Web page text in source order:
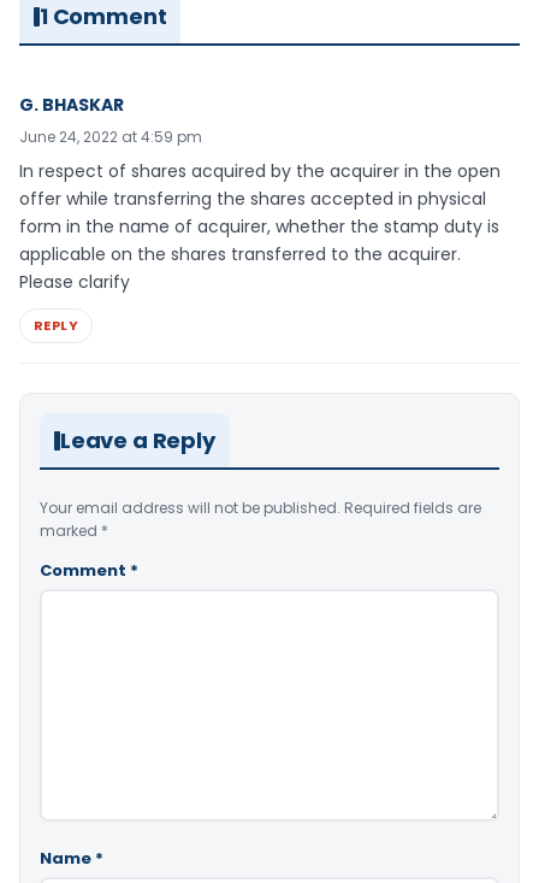
1 Comment
G. BHASKAR
June 24, 2022 at 4:59 pm
In respect of shares acquired by the acquirer in the open
offer while transferring the shares accepted in physical
form in the name of acquirer, whether the stamp duty is
applicable on the shares transferred to the acquirer.
Please clarify
REPLY
Leave a Reply
Your email address will not be published. Required fields are
marked *
Comment *
Name *